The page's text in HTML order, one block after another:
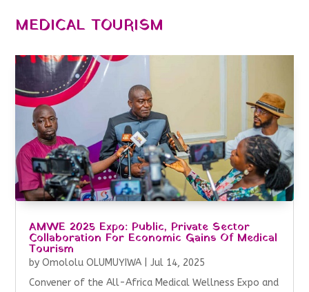
MEDICAL TOURISM
AMWE 2025 Expo: Public, Private Sector
Collaboration For Economic Gains Of Medical
Tourism
byOmololu OLUMUYIWA |Jul 14, 2025
Convener of the All-Africa Medical Wellness Expo and